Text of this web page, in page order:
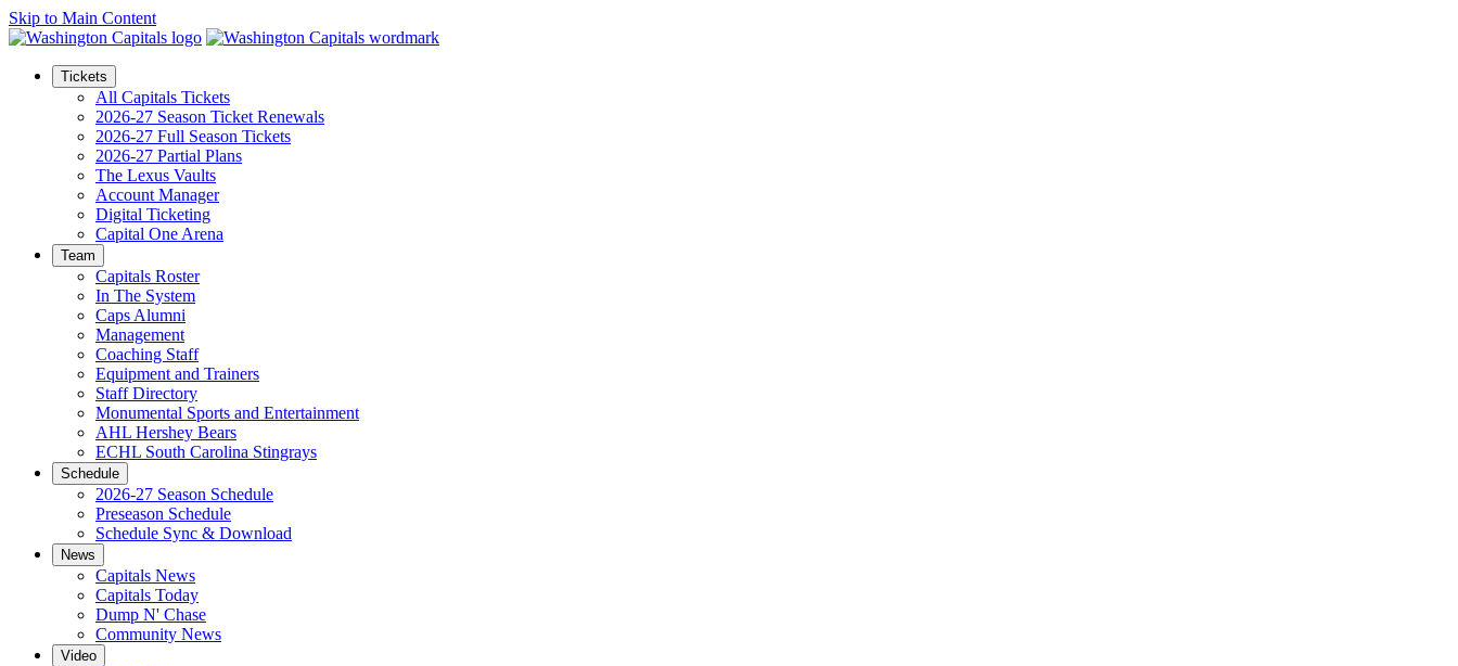
Skip to Main Content
Tickets
All Capitals Tickets
2026-27 Season Ticket Renewals
2026-27 Full Season Tickets
2026-27 Partial Plans
The Lexus Vaults
Account Manager
Digital Ticketing
Capital One Arena
Team
Capitals Roster
In The System
Caps Alumni
Management
Coaching Staff
Equipment and Trainers
Staff Directory
Monumental Sports and Entertainment
AHL Hershey Bears
ECHL South Carolina Stingrays
Schedule
2026-27 Season Schedule
Preseason Schedule
Schedule Sync & Download
News
Capitals News
Capitals Today
Dump N' Chase
Community News
Video